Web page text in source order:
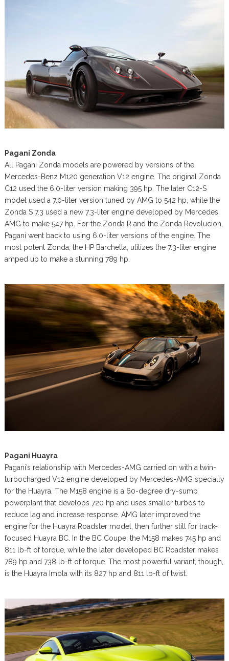
Pagani Zonda
All Pagani Zonda models are powered by versions of the
Mercedes-Benz M120 generation V12 engine. The original Zonda
C12 used the 6.0-liter version making 395 hp. The later C12-S
model used a 7.0-liter version tuned by AMG to 542 hp, while the
Zonda S 7.3 used a new 7.3-liter engine developed by Mercedes
AMG to make 547 hp. For the Zonda R and the Zonda Revolucion,
Pagani went back to using 6.0-liter versions of the engine. The
most potent Zonda, the HP Barchetta, utilizes the 7.3-liter engine
amped up to make a stunning 789 hp.
Pagani Huayra
Pagani’s relationship with Mercedes-AMG carried on with a twin-
turbocharged V12 engine developed by Mercedes-AMG specially
for the Huayra. The M158 engine is a 60-degree dry-sump
powerplant that develops 720 hp and uses smaller turbos to
reduce lag and increase response. AMG later improved the
engine for the Huayra Roadster model, then further still for track-
focused Huayra BC. In the BC Coupe, the M158 makes 745 hp and
811 lb-ft of torque, while the later developed BC Roadster makes
789 hp and 738 lb-ft of torque. The most powerful variant, though,
is the Huayra Imola with its 827 hp and 811 lb-ft of twist.